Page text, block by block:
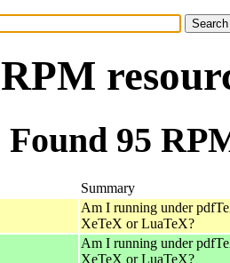
RPM
Found 95
Summary
Am I running under
XeTeX or LuaTeX?
Am I running under
XeTeX or LuaTeX?